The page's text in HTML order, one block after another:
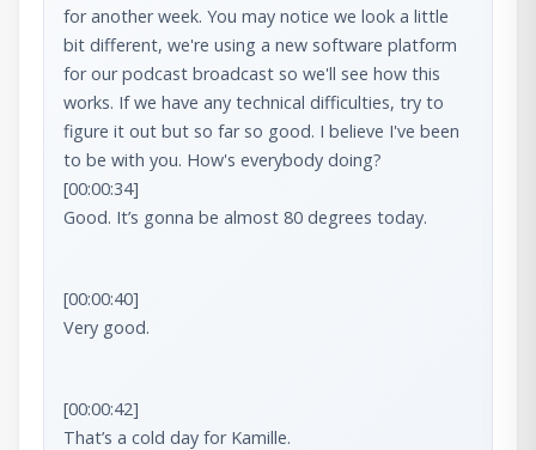
for another week. You may notice we look a little
bit different, we're using a new software platform
for our podcast broadcast so we'll see how this
works. If we have any technical difficulties, try to
figure it out but so far so good. I believe I've been
[00:00:34]
Good. It’s gonna be almost 80 degrees today.
[00:00:40]
Very good.
[00:00:42]
That’s a cold day for Kamille.